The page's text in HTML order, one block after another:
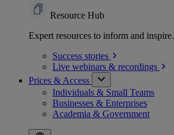
Resource Hub
Expert resources to inform and inspire.
Success stories
Live webinars & recordings
Prices & Access
Individuals & Small Teams
Businesses & Enterprises
Academia & Government